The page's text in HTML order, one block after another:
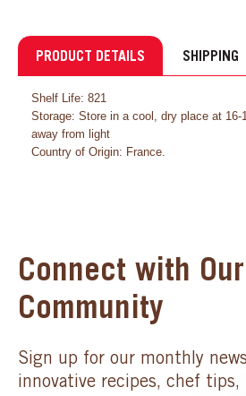
PRODUCT DETAILS SHIPPING
Shelf Life: 821
Storage: Store in a cool, dry place at 16-
away from light
Country of Origin: France.
Connect with Our
Community
Sign up for our monthly
innovative recipes, chef tips,